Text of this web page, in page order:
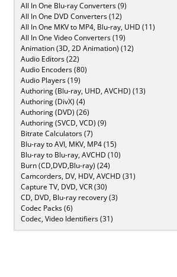
All In One Blu-ray Converters (9)
All In One DVD Converters (12)
All In One MKV to MP4, Blu-ray, UHD (11)
All In One Video Converters (19)
Animation (3D, 2D Animation) (12)
Audio Editors (22)
Audio Encoders (80)
Audio Players (19)
Authoring (Blu-ray, UHD, AVCHD) (13)
Authoring (DivX) (4)
Authoring (DVD) (26)
Authoring (SVCD, VCD) (9)
Bitrate Calculators (7)
Blu-ray to AVI, MKV, MP4 (15)
Blu-ray to Blu-ray, AVCHD (10)
Burn (CD,DVD,Blu-ray) (24)
Camcorders, DV, HDV, AVCHD (31)
Capture TV, DVD, VCR (30)
CD, DVD, Blu-ray recovery (3)
Codec Packs (6)
Codec, Video Identifiers (31)